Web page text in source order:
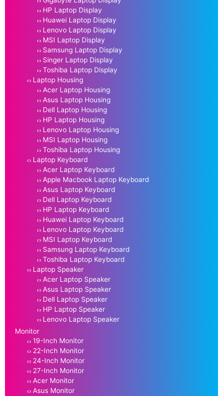
HP Laptop Display
Huawei Laptop Display
Lenovo Laptop Display
MSI Laptop Display
Samsung Laptop Display
Singer Laptop Display
Toshiba Laptop Display
Laptop Housing
Acer Laptop Housing
Asus Laptop Housing
Dell Laptop Housing
HP Laptop Housing
Lenovo Laptop Housing
MSI Laptop Housing
Toshiba Laptop Housing
Laptop Keyboard
Acer Laptop Keyboard
Apple Macbook Laptop Keyboard
Asus Laptop Keyboard
Dell Laptop Keyboard
HP Laptop Keyboard
Huawei Laptop Keyboard
Lenovo Laptop Keyboard
MSI Laptop Keyboard
Samsung Laptop Keyboard
Toshiba Laptop Keyboard
Laptop Speaker
Acer Laptop Speaker
Asus Laptop Speaker
Dell Laptop Speaker
HP Laptop Speaker
Lenovo Laptop Speaker
Monitor
19-Inch Monitor
22-Inch Monitor
24-Inch Monitor
27-Inch Monitor
Acer Monitor
Asus Monitor